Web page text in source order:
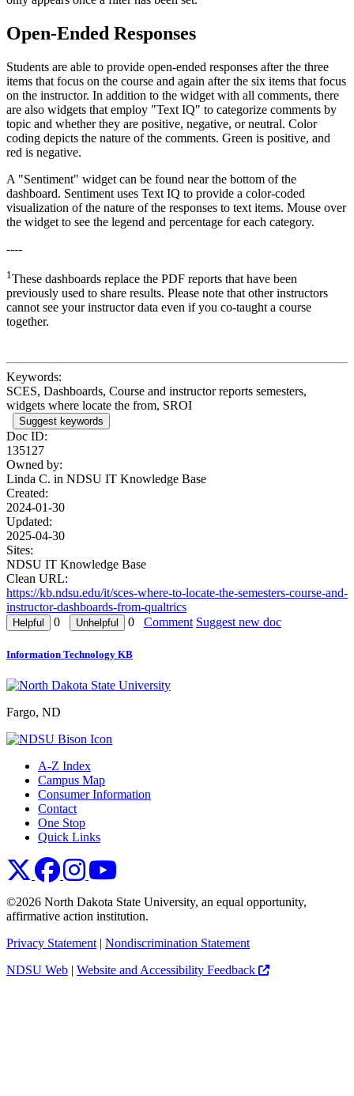
Open-Ended Responses
Students are able to provide open-ended responses after the three
items that focus on the course and again after the six items that focus
on the instructor. In addition to the widget with all comments, there
are also widgets that employ "Text IQ" to categorize comments by
topic and whether they are positive, negative, or neutral. Color
coding depicts the nature of the comments. Green is positive, and
red is negative.
A "Sentiment" widget can be found near the bottom of the
dashboard. Sentiment uses Text IQ to provide a color-coded
visualization of the nature of the responses to text items. Mouse over
the widget to see the legend and percentage for each category.
----
1 These dashboards replace the PDF reports that have been
previously used to share results. Please note that other instructors
cannot see your instructor data even if you co-taught a course
together.
Keywords:
SCES, Dashboards, Course and instructor reports semesters,
widgets where locate the from, SROI
Suggest keywords
Doc ID:
135127
Owned by:
Linda C. in NDSU IT Knowledge Base
Created:
2024-01-30
Updated:
2025-04-30
Sites:
NDSU IT Knowledge Base
Clean URL:
https://kb.ndsu.edu/it/sces-where-to-locate-the-semesters-course-and-
instructor-dashboards-from-qualtrics
0
0 Comment Suggest new doc
Information Technology KB
Fargo, ND
A-Z Index
Campus Map
Consumer Information
Contact
One Stop
Quick Links
NDSU XNDSU Facebook
NDSU Instagram
©2026 North Dakota State University, an equal opportunity,
affirmative action institution.
Privacy Statement | Nondiscrimination Statement
NDSU Web | Website and Accessibility Feedback